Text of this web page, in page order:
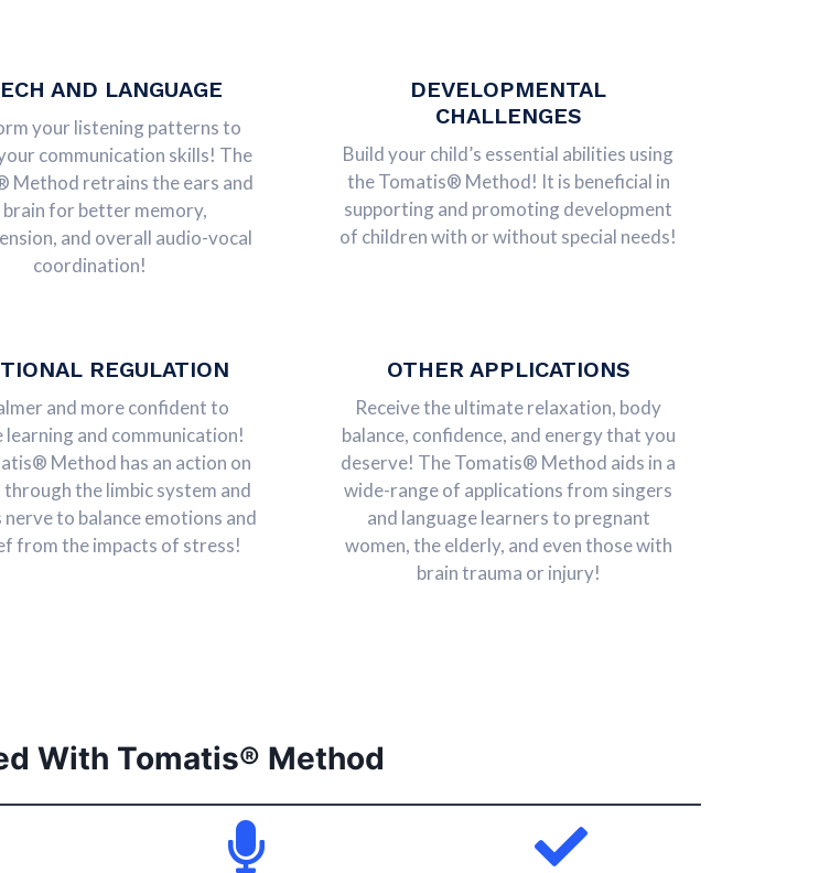
AND LANGUAGE
your listening patterns to
communication skills! The
Method retrains the ears and
for better memory,
and overall audio-vocal
coordination!
DEVELOPMENTAL
CHALLENGES
Build your child’s essential abilities using
the Tomatis® Method! It is beneficial in
supporting and promoting development
of children with or without special needs!
REGULATION
and more confident to
learning and communication!
Method has an action on
the limbic system and
nerve to balance emotions and
from the impacts of stress!
OTHER APPLICATIONS
Receive the ultimate relaxation, body
balance, confidence, and energy that you
deserve! The Tomatis® Method aids in a
wide-range of applications from singers
and language learners to pregnant
women, the elderly, and even those with
brain trauma or injury!
With Tomatis® Method